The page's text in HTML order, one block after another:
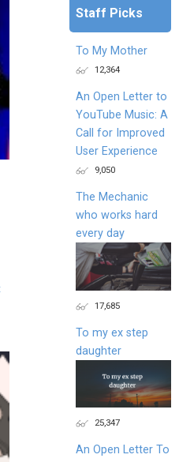
Staff Picks
To My Mother
12,364
An Open Letter to
YouTube Music: A
Call for Improved
User Experience
9,050
The Mechanic
who works hard
every day
17,685
To my ex step
daughter
25,347
An Open Letter To